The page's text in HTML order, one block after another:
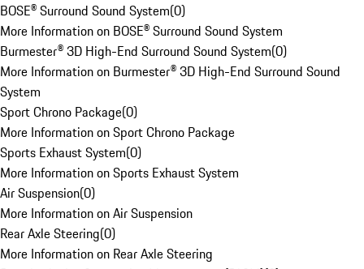
BOSE® Surround Sound System(0)
More Information on BOSE® Surround Sound System
Burmester® 3D High-End Surround Sound System(0)
More Information on Burmester® 3D High-End Surround Sound
System
Sport Chrono Package(0)
More Information on Sport Chrono Package
Sports Exhaust System(0)
More Information on Sports Exhaust System
Air Suspension(0)
More Information on Air Suspension
Rear Axle Steering(0)
More Information on Rear Axle Steering